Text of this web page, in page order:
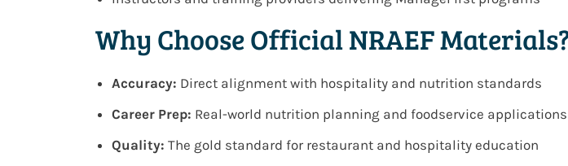
Why Choose Official NRAEF
Accuracy: Direct alignment with hospitality and nutrition standards
Career Prep: Real-world nutrition planning and foodservice applications
Quality: The gold standard for restaurant and hospitality education